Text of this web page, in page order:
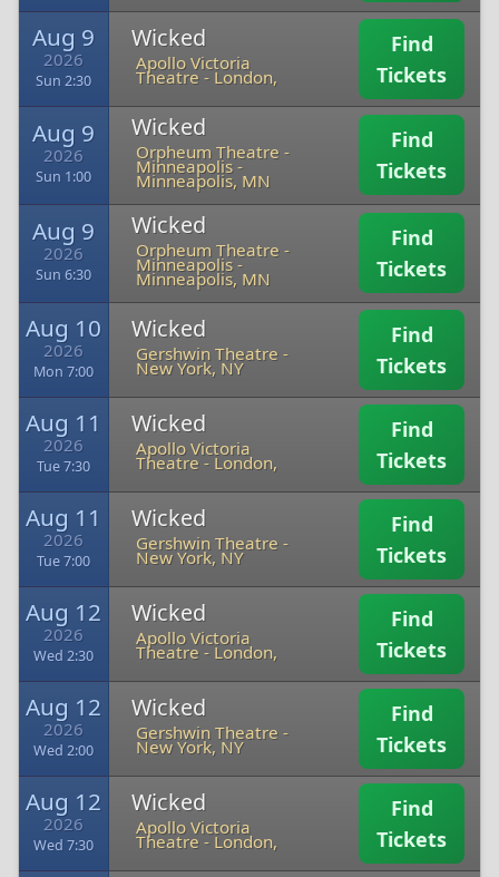
Aug 9
2026
Sun 2:30
Wicked
Apollo Victoria
Theatre -London,
Find
Tickets
Aug 9
2026
Sun 1:00
Wicked
Orpheum Theatre -
Minneapolis-
Minneapolis, MN
Find
Tickets
Aug 9
2026
Sun 6:30
Wicked
Orpheum Theatre -
Minneapolis-
Minneapolis, MN
Find
Tickets
Aug 10
2026
Mon 7:00
Wicked
Gershwin Theatre -
New York, NY
Find
Tickets
Aug 11
2026
Tue 7:30
Wicked
Apollo Victoria
Theatre -London,
Find
Tickets
Aug 11
2026
Tue 7:00
Wicked
Gershwin Theatre -
New York, NY
Find
Tickets
Aug 12
2026
Wed 2:30
Wicked
Apollo Victoria
Theatre -London,
Find
Tickets
Aug 12
2026
Wed 2:00
Wicked
Gershwin Theatre -
New York, NY
Find
Tickets
Aug 12
2026
Wed 7:30
Wicked
Apollo Victoria
Theatre -London,
Find
Tickets